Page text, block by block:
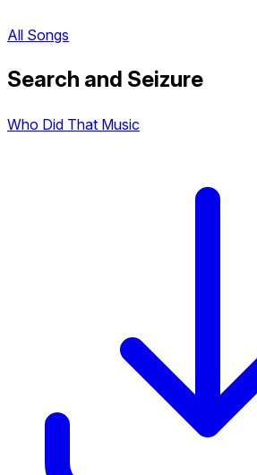
All Songs
Search and Seizure
Who Did That Music